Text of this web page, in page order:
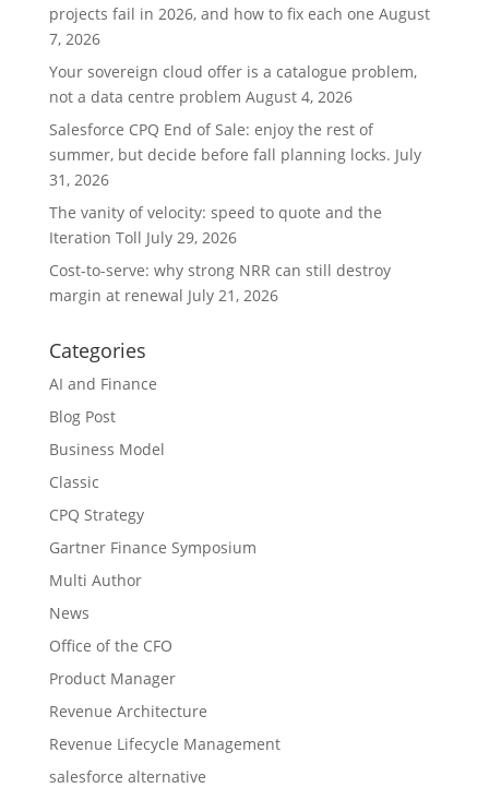
projects fail in 2026, and how to fix each one August
7, 2026
Your sovereign cloud offer is a catalogue problem,
not a data centre problem August 4, 2026
Salesforce CPQ End of Sale: enjoy the rest of
summer, but decide before fall planning locks. July
31, 2026
The vanity of velocity: speed to quote and the
Iteration Toll July 29, 2026
Cost-to-serve: why strong NRR can still destroy
margin at renewal July 21, 2026
Categories
AI and Finance
Blog Post
Business Model
Classic
CPQ Strategy
Gartner Finance Symposium
Multi Author
News
Office of the CFO
Product Manager
Revenue Architecture
Revenue Lifecycle Management
salesforce alternative